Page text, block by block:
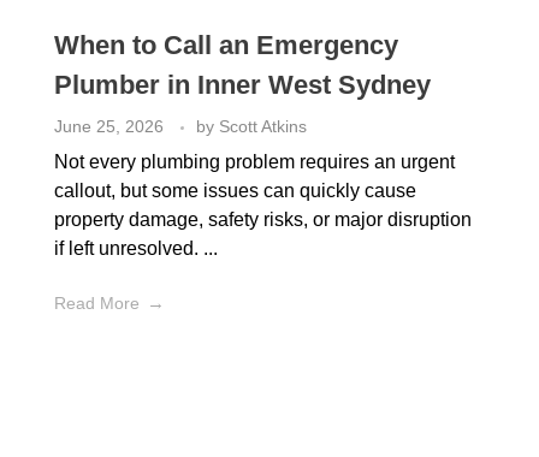
When to Call an Emergency
Plumber in Inner West Sydney
June 25, 2026 by Scott Atkins
Not every plumbing problem requires an urgent
callout, but some issues can quickly cause
property damage, safety risks, or major disruption
if left unresolved. ...
Read More